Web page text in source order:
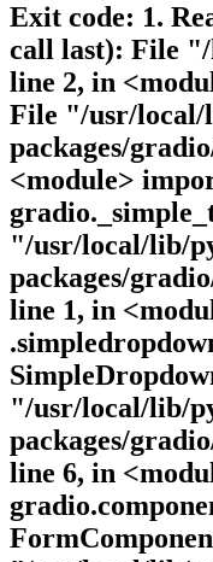
Exit code: 1.
call last): File "/
line 2, in
File "/usr/local/
packages/
<module>
"/usr/local/lib/
packages/
line 1, in
"/usr/local/lib/
packages/
line 6, in